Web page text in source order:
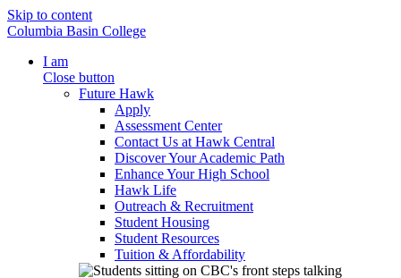
Skip to content
Columbia Basin College
I am
Close button
Future Hawk
Apply
Assessment Center
Contact Us at Hawk Central
Discover Your Academic Path
Enhance Your High School
Hawk Life
Outreach & Recruitment
Student Housing
Student Resources
Tuition & Affordability